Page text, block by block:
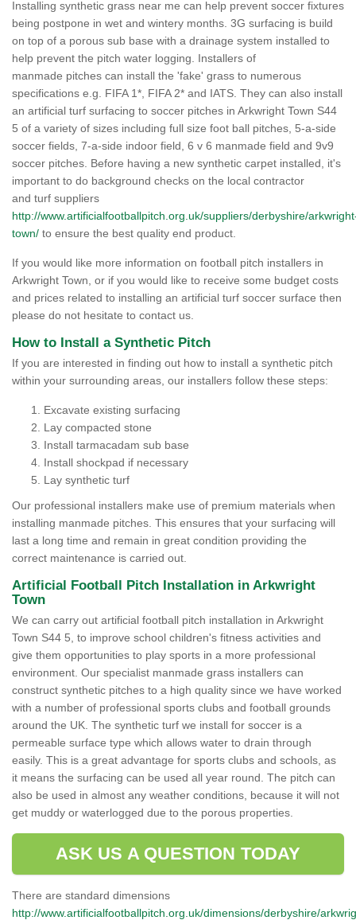
Installing synthetic grass near me can help prevent soccer fixtures
being postpone in wet and wintery months. 3G surfacing is build
on top of a porous sub base with a drainage system installed to
help prevent the pitch water logging. Installers of
manmade pitches can install the 'fake' grass to numerous
specifications e.g. FIFA 1*, FIFA 2* and IATS. They can also install
an artificial turf surfacing to soccer pitches in Arkwright Town S44
5 of a variety of sizes including full size foot ball pitches, 5-a-side
soccer fields, 7-a-side indoor field, 6 v 6 manmade field and 9v9
soccer pitches. Before having a new synthetic carpet installed, it's
important to do background checks on the local contractor
and turf suppliers
http://www.artificialfootballpitch.org.uk/suppliers/derbyshire/
town/ to ensure the best quality end product.
If you would like more information on football pitch installers in
Arkwright Town, or if you would like to receive some budget costs
and prices related to installing an artificial turf soccer surface then
please do not hesitate to contact us.
How to Install a Synthetic Pitch
If you are interested in finding out how to install a synthetic pitch
within your surrounding areas, our installers follow these steps:
Excavate existing surfacing
Lay compacted stone
Install tarmacadam sub base
Install shockpad if necessary
Lay synthetic turf
Our professional installers make use of premium materials when
installing manmade pitches. This ensures that your surfacing will
last a long time and remain in great condition providing the
correct maintenance is carried out.
Artificial Football Pitch Installation in Arkwright
Town
We can carry out artificial football pitch installation in Arkwright
Town S44 5, to improve school children's fitness activities and
give them opportunities to play sports in a more professional
environment. Our specialist manmade grass installers can
construct synthetic pitches to a high quality since we have worked
with a number of professional sports clubs and football grounds
around the UK. The synthetic turf we install for soccer is a
permeable surface type which allows water to drain through
easily. This is a great advantage for sports clubs and schools, as
it means the surfacing can be used all year round. The pitch can
also be used in almost any weather conditions, because it will not
get muddy or waterlogged due to the porous properties.
ASK US A QUESTION TODAY
There are standard dimensions
http://www.artificialfootballpitch.org.uk/dimensions/derbyshire/